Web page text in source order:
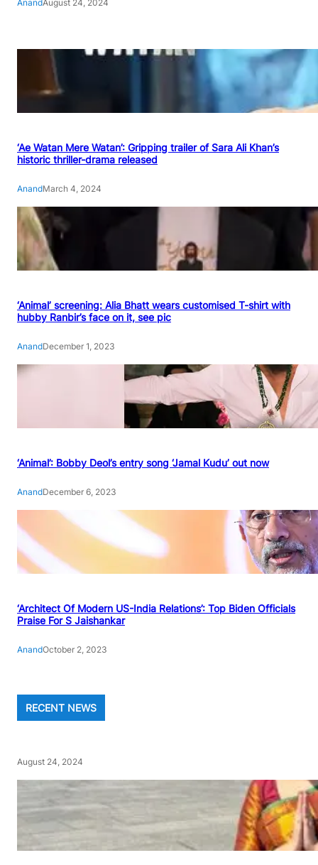
AnandAugust 24, 2024
‘Ae Watan Mere Watan’: Gripping trailer of Sara Ali Khan’s
historic thriller-drama released
AnandMarch 4, 2024
‘Animal’ screening: Alia Bhatt wears customised T-shirt with
hubby Ranbir’s face on it, see pic
AnandDecember 1, 2023
‘Animal’: Bobby Deol’s entry song ‘Jamal Kudu’ out now
AnandDecember 6, 2023
‘Architect Of Modern US-India Relations’: Top Biden Officials
Praise For S Jaishankar
AnandOctober 2, 2023
RECENT NEWS
August 24, 2024